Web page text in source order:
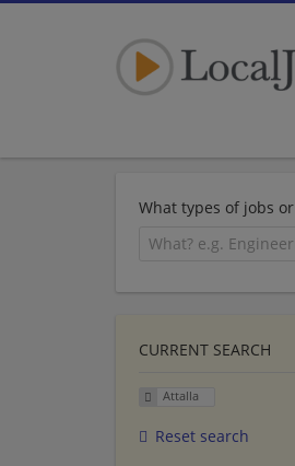
What types of jobs
CURRENT SEARCH
Attalla
Reset search